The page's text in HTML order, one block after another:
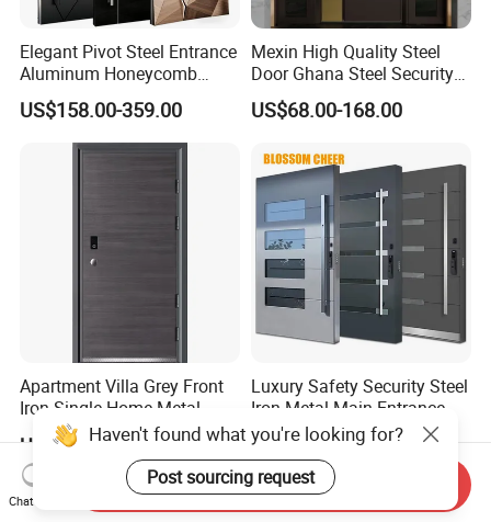
Elegant Pivot Steel Entrance
Aluminum Honeycomb
Armoured Smart Lock
Armored Security Door for
US$158.00-359.00
Mexin High Quality Steel
Door Ghana Steel Security
Exterior Anti Theft Hollow
Metal Turkish Ghanainterior
for Main Entrance Door
US$68.00-168.00
Apartment Villa Grey Front
Iron Single Home Metal
Entrance Security Steel Door
US$63.50-72.50
Luxury Safety Security Steel
Iron Metal Main Entrance
Front House Gate Door
US$398.31-531.08
Haven't found what you're looking for?
Post sourcing request
Chat Now
Send Inquiry